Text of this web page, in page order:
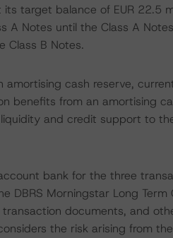
target balance of EUR 22.5
Notes until the Class A
Class B Notes.
amortising cash reserve,
benefits from an amortising
and credit support to
bank for the three
DBRS Morningstar Long
documents, and
the risk arising from